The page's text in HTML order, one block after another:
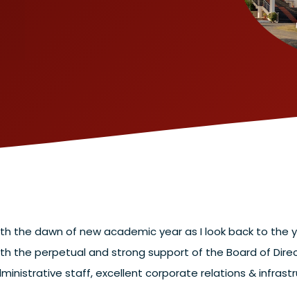
the dawn of new academic year as I look back to
the perpetual and strong support of the Board of
staff, excellent corporate relations &